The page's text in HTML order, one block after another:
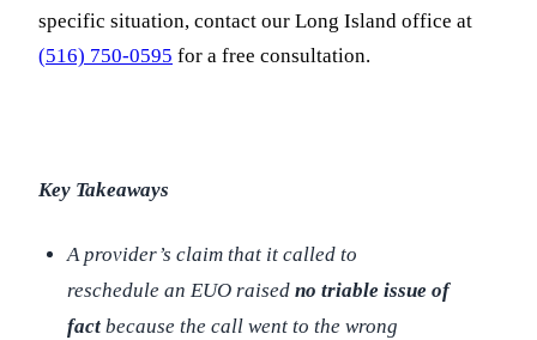
specific situation, contact our Long Island office at
(516) 750-0595 for a free consultation.
Key Takeaways
A provider’s claim that it called to
reschedule an EUO raised no triable issue of
fact because the call went to the wrong